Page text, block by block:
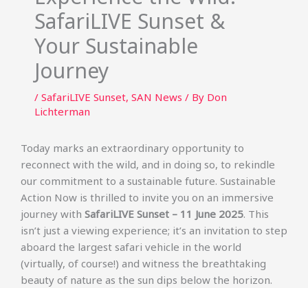
SafariLIVE Sunset &
Your Sustainable
Journey
/ SafariLIVE Sunset, SAN News / By Don
Lichterman
Today marks an extraordinary opportunity to
reconnect with the wild, and in doing so, to rekindle
our commitment to a sustainable future. Sustainable
Action Now is thrilled to invite you on an immersive
journey with SafariLIVE Sunset – 11 June 2025. This
isn’t just a viewing experience; it’s an invitation to step
aboard the largest safari vehicle in the world
(virtually, of course!) and witness the breathtaking
beauty of nature as the sun dips below the horizon.